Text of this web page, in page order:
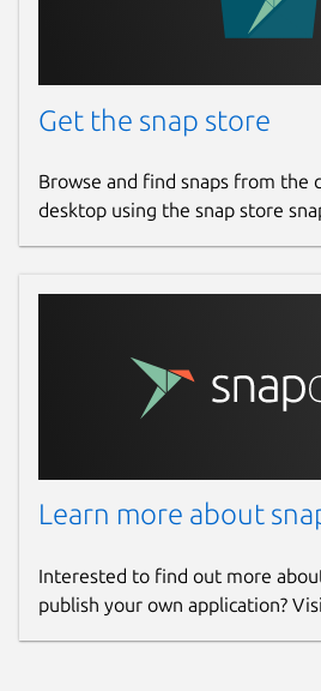
Get the snap store
Browse and find snaps from the
desktop using the snap store
Learn more about
Interested to find out more
publish your own application?